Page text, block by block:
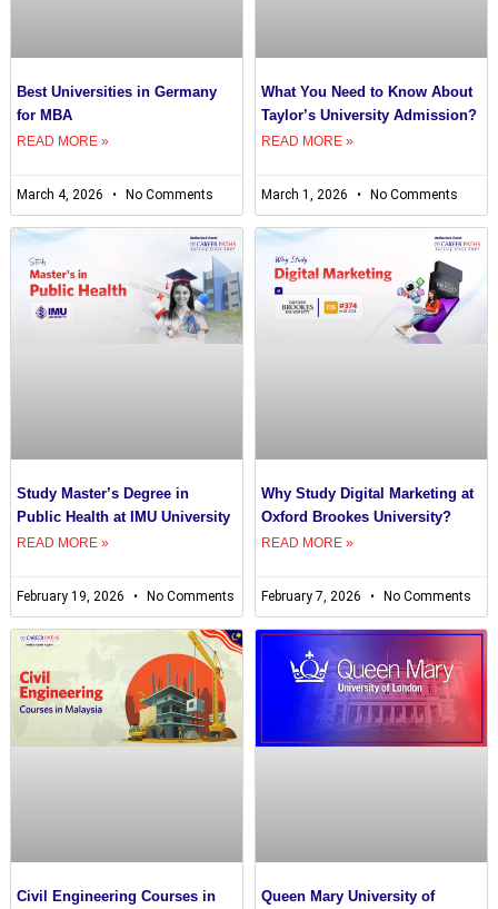
Best Universities in Germany
for MBA
READ MORE »
March 4, 2026 No Comments
What You Need to Know About
Taylor’s University Admission?
READ MORE »
March 1, 2026 No Comments
Study Master’s Degree in
Public Health at IMU University
READ MORE »
February 19, 2026 No Comments
Why Study Digital Marketing at
Oxford Brookes University?
READ MORE »
February 7, 2026 No Comments
Civil Engineering Courses in
Queen Mary University of